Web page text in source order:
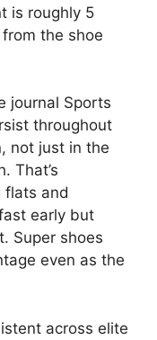
is roughly 5
the shoe
journal Sports
throughout
not just in the
That’s
and
early but
Super shoes
even as the
across elite